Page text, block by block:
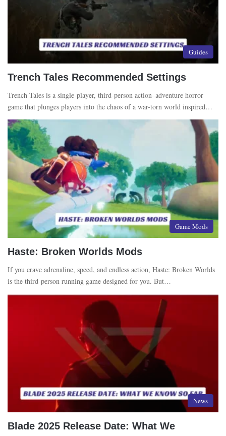
Guides
Trench Tales Recommended Settings
Trench Tales is a single-player, third-person action–adventure horror
game that plunges players into the chaos of a war-torn world inspired…
Game Mods
Haste: Broken Worlds Mods
If you crave adrenaline, speed, and endless action, Haste: Broken Worlds
is the third-person running game designed for you. But…
News
Blade 2025 Release Date: What We